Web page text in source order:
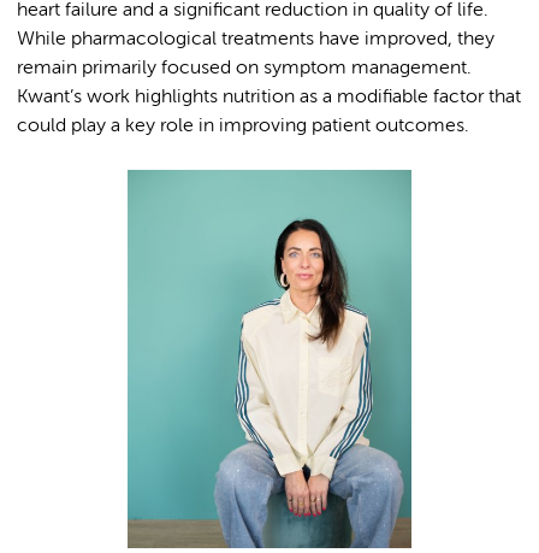
heart failure and a significant reduction in quality of life.
While pharmacological treatments have improved, they
remain primarily focused on symptom management.
Kwant’s work highlights nutrition as a modifiable factor that
could play a key role in improving patient outcomes.